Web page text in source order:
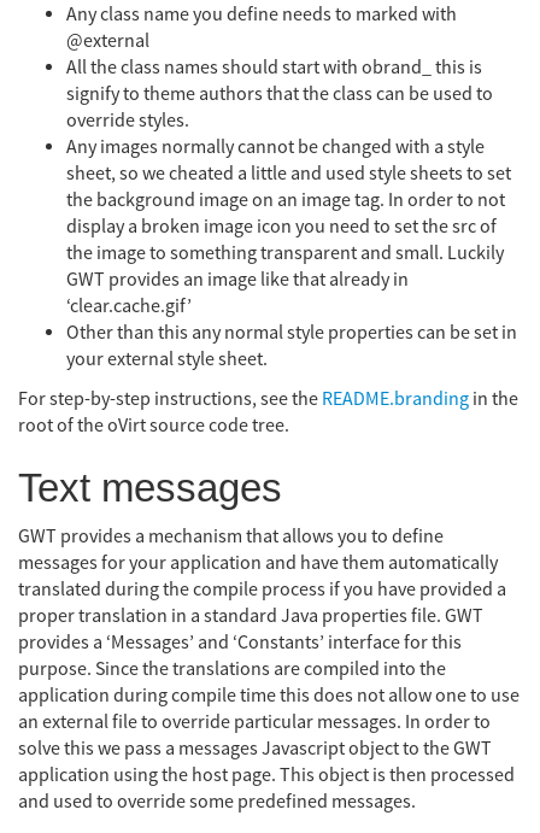
Any class name you define needs to marked with
@external
All the class names should start with obrand_ this is
signify to theme authors that the class can be used to
override styles.
Any images normally cannot be changed with a style
sheet, so we cheated a little and used style sheets to set
the background image on an image tag. In order to not
display a broken image icon you need to set the src of
the image to something transparent and small. Luckily
GWT provides an image like that already in
‘clear.cache.gif’
Other than this any normal style properties can be set in
your external style sheet.
For step-by-step instructions, see the README.branding in the
root of the oVirt source code tree.
Text messages
GWT provides a mechanism that allows you to define
messages for your application and have them automatically
translated during the compile process if you have provided a
proper translation in a standard Java properties file. GWT
provides a ‘Messages’ and ‘Constants’ interface for this
purpose. Since the translations are compiled into the
application during compile time this does not allow one to use
an external file to override particular messages. In order to
solve this we pass a messages Javascript object to the GWT
application using the host page. This object is then processed
and used to override some predefined messages.